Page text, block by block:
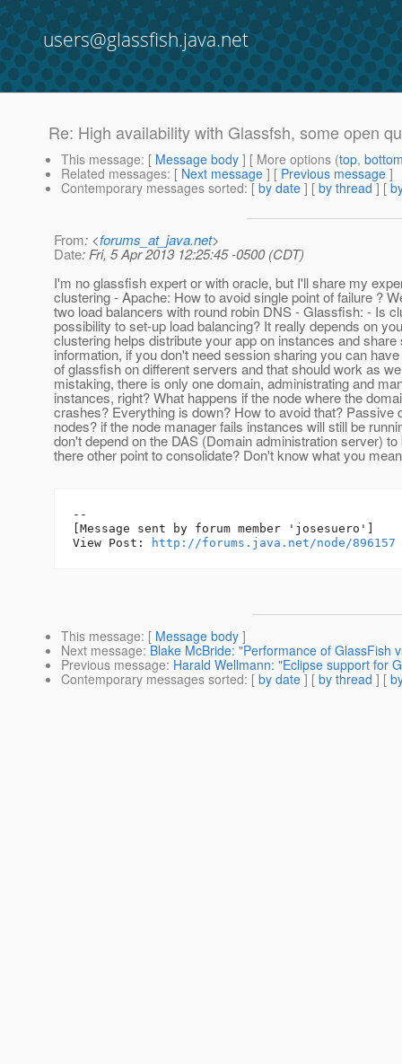
users@glassfish.java.net
Re: High availability with Glassfsh, some open
This message: [ Message body ] [ More options (top,
Related messages: [ Next message ] [ Previous message ]
Contemporary messages sorted: [ by date ] [ by thread ] [
From: <forums_at_java.net>
Date: Fri, 5 Apr 2013 12:25:45 -0500 (CDT)
I'm no glassfish expert or with oracle, but I'll share my
clustering - Apache: How to avoid single point of failure ?
two load balancers with round robin DNS - Glassfish: - Is
possibility to set-up load balancing? It really depends on
clustering helps distribute your app on instances and share
information, if you don't need session sharing you can
of glassfish on different servers and that should work as
mistaking, there is only one domain, administrating and
instances, right? What happens if the node where the
crashes? Everything is down? How to avoid that? Passive
nodes? if the node manager fails instances will still be
don't depend on the DAS (Domain administration server)
there other point to consolidate? Don't know what you mean
--
[Message sent by forum member 'josesuero']
View Post:
http://forums.java.net/node/896157
This message: [ Message body ]
Next message: Blake McBride: "Performance of GlassFish
Previous message: Harald Wellmann: "Eclipse support for
Contemporary messages sorted: [ by date ] [ by thread ] [